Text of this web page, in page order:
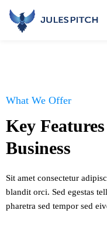
What We Offer
Key
Business
Sit amet consectetur
blandit orci. Sed egestas
pharetra sed tempor sed